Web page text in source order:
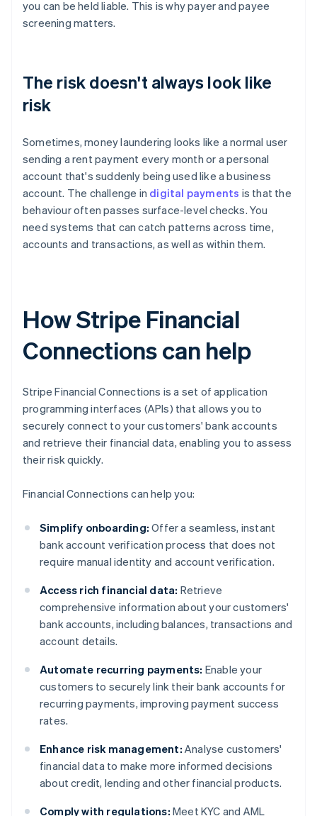
you can be held liable. This is why payer and payee
screening matters.
The risk doesn't always look like
risk
Sometimes, money laundering looks like a normal user
sending a rent payment every month or a personal
account that's suddenly being used like a business
account. The challenge in digital payments is that the
behaviour often passes surface-level checks. You
need systems that can catch patterns across time,
accounts and transactions, as well as within them.
How Stripe Financial
Connections can help
Stripe Financial Connections is a set of application
programming interfaces (APIs) that allows you to
securely connect to your customers' bank accounts
and retrieve their financial data, enabling you to assess
their risk quickly.
Financial Connections can help you:
Simplify onboarding: Offer a seamless, instant
bank account verification process that does not
require manual identity and account verification.
Access rich financial data: Retrieve
comprehensive information about your customers'
bank accounts, including balances, transactions and
account details.
Automate recurring payments: Enable your
customers to securely link their bank accounts for
recurring payments, improving payment success
rates.
Enhance risk management: Analyse customers'
financial data to make more informed decisions
about credit, lending and other financial products.
Comply with regulations: Meet KYC and AML